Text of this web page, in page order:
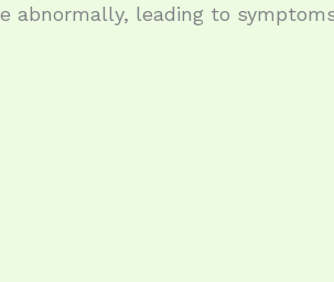
abnormally, leading to